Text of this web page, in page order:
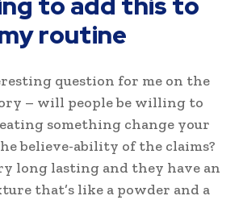
routine
question for me on the
– will people be willing to
something change your
believe-ability of the claims?
long lasting and they have an
that’s like a powder and a